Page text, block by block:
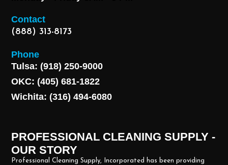
Contact
(888) 313-8173
Phone
Tulsa: (918) 250-9000
OKC: (405) 681-1822
Wichita: (316) 494-6080
PROFESSIONAL CLEANING SUPPLY -
OUR STORY
Professional Cleaning Supply, Incorporated has been providing